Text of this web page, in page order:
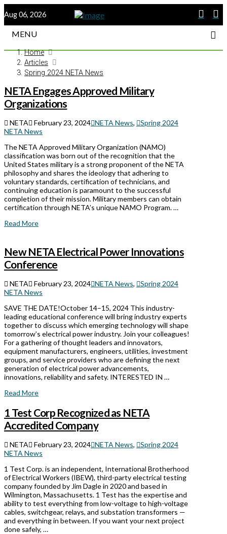
Aug 06, 2026
MENU
Home
Articles
Spring 2024 NETA News
NETA Engages Approved Military
Organizations
NETA February 23, 2024 NETA News,
Spring 2024
NETA News
The NETA Approved Military Organization (NAMO)
classification was born out of the recognition that the
United States military is a strong proponent of the NETA
philosophy and shares the ideology that adhering to
voluntary standards, certification of technicians, and
continuing education is paramount to the successful
completion of their mission. Military members can obtain
certification through NETA’s unique NAMO Program. …
Read More
New NETA Electrical Power Innovations
Conference
NETA February 23, 2024 NETA News,
Spring 2024
NETA News
SAVE THE DATE!October 14–15, 2024 This industry-
leading educational conference will bring industry experts
together to discuss which emerging technology will shape
tomorrow’s electrical power industry. Join your colleagues!
For a gathering of thought leaders and innovators,
equipment manufacturers, engineers, utilities, investment
groups, and service providers who are defining the next
generation of electrical power advancements,
innovations, reliability and safety. INTERESTED IN …
Read More
1 Test Corp Recognized as NETA
Accredited Company
NETA February 23, 2024 NETA News,
Spring 2024
NETA News
1 Test Corp. is an independent, International Brotherhood
of Electrical Workers (IBEW), third-party electrical testing
company founded by Jim Dagle in 2020 and based in
Wilmington, Massachusetts. 1 Test has the expertise and
ability to test everything from low-voltage to high-voltage
cables, switchgear, relays, and substation transformers —
and everything in between. If you want your next project
done safely, …